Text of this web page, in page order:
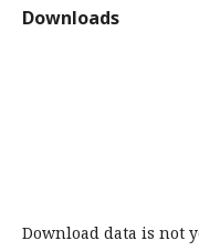
Downloads
Download data is not